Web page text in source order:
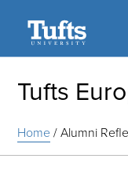
Tufts
Home/Alumni